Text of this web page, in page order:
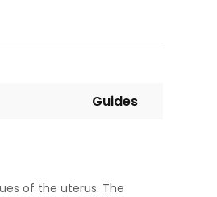
Guides
of the uterus. The